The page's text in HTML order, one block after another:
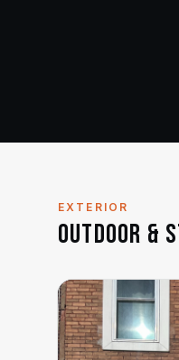
EXTERIOR
Outdoor &